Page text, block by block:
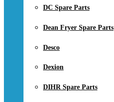
DC Spare Parts
Dean Fryer Spare Parts
Desco
Dexion
DIHR Spare Parts